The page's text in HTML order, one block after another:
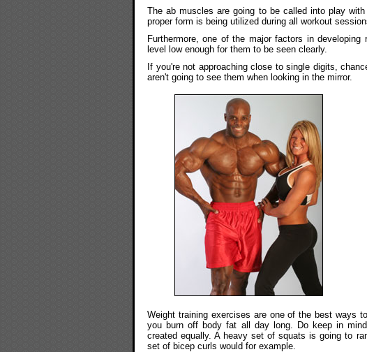
The ab muscles are going to be called into play
proper form is being utilized during all workout
Furthermore, one of the major factors in
level low enough for them to be seen clearly.
If you're not approaching close to single digits,
aren't going to see them when looking in the mirror.
Weight training exercises are one of the best ways
you burn off body fat all day long. Do keep in
created equally. A heavy set of squats is going to
set of bicep curls would for example.